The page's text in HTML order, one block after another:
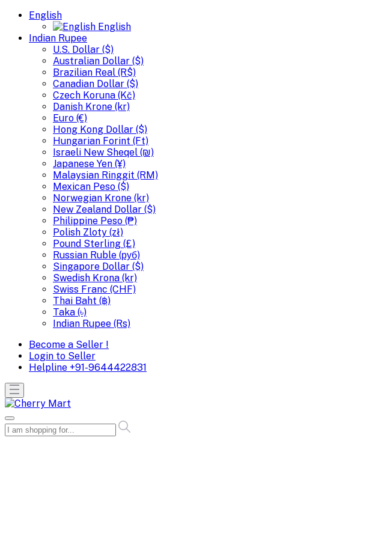
English
English
Indian Rupee
U.S. Dollar ($)
Australian Dollar ($)
Brazilian Real (R$)
Canadian Dollar ($)
Czech Koruna (Kč)
Danish Krone (kr)
Euro (€)
Hong Kong Dollar ($)
Hungarian Forint (Ft)
Israeli New Sheqel (₪)
Japanese Yen (¥)
Malaysian Ringgit (RM)
Mexican Peso ($)
Norwegian Krone (kr)
New Zealand Dollar ($)
Philippine Peso (₱)
Polish Zloty (zł)
Pound Sterling (£)
Russian Ruble (руб)
Singapore Dollar ($)
Swedish Krona (kr)
Swiss Franc (CHF)
Thai Baht (฿)
Taka (৳)
Indian Rupee (Rs)
Become a Seller !
Login to Seller
Helpline +91-9644422831